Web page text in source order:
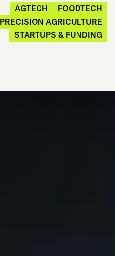
AGTECH
FOODTECH
PRECISION AGRICULTURE
STARTUPS & FUNDING